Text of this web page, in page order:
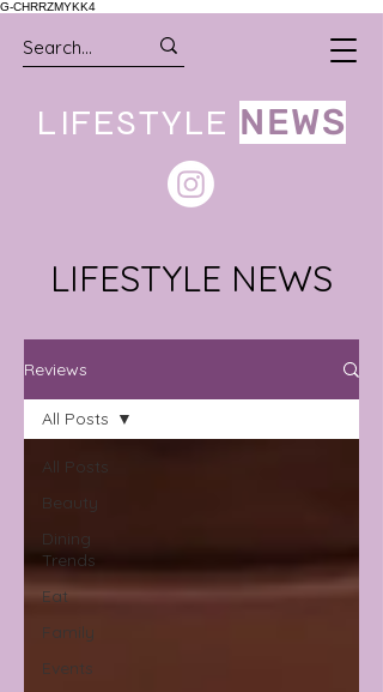
G-CHRRZMYKK4
LIFESTYLE NEWS
LIFESTYLE NEWS
Reviews
All Posts
Beauty
Dining
Trends
Eat
Family
Events
All Posts